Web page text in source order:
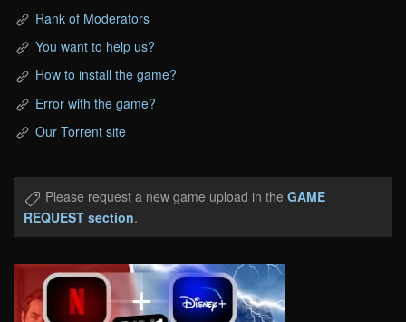
Rank of Moderators
You want to help us?
How to install the game?
Error with the game?
Our Torrent site
Please request a new game upload in the GAME
REQUEST section.